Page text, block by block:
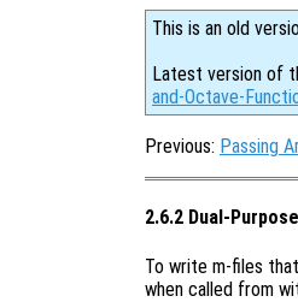
This is an old
Latest version of
and-Octave-
Previous: Passing
2.6.2 Dual-
To write m-files
when called from